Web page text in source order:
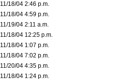
11/18/04 2:46 p.m.
11/18/04 4:59 p.m.
11/19/04 2:11 a.m.
11/18/04 12:25 p.m.
11/18/04 1:07 p.m.
11/18/04 7:02 p.m.
11/20/04 4:35 p.m.
11/18/04 1:24 p.m.